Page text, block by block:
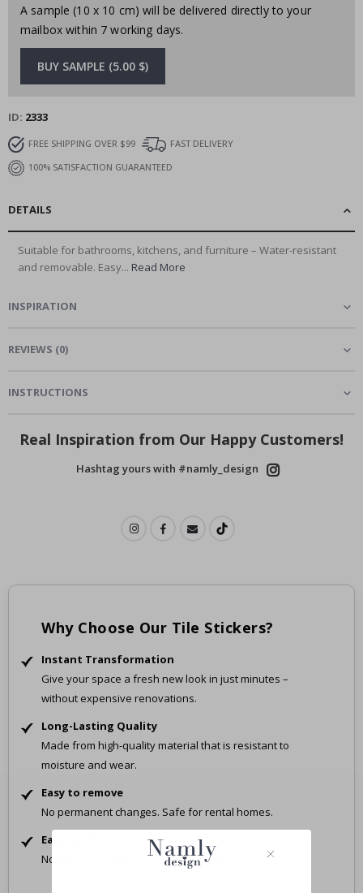
A sample (10 x 10 cm) will be delivered directly to your
mailbox within 7 working days.
BUY SAMPLE (5.00 $)
ID 2333
FREE SHIPPING OVER $99
FAST DELIVERY
100% SATISFACTION GUARANTEED
DETAILS
Suitable for bathrooms, kitchens, and furniture – Water-resistant
and removable. Easy... Read More
INSPIRATION
REVIEWS (0)
INSTRUCTIONS
Real Inspiration from Our Happy Customers!
Hashtag yours with #namly_design
Why Choose Our Tile Stickers?
Instant Transformation
Give your space a fresh new look in just minutes –
without expensive renovations.
Long-Lasting Quality
Made from high-quality material that is resistant to
moisture and wear.
Easy to remove
No permanent changes. Safe for rental homes.
Easy Application
No tools, no mess – just peel and stick.